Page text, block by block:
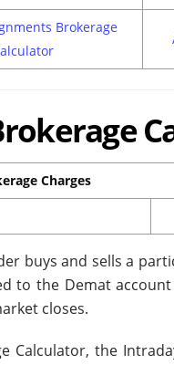
Brokerage
Charges
buys and sells a
to the Demat
closes.
Calculator, the